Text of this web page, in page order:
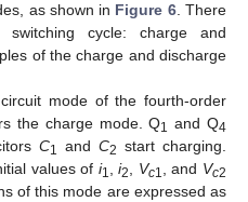
as shown in Figure 6. There
cycle: charge and
of the charge and discharge
mode of the fourth-order
the charge mode. Q1 and Q4
C1 and C2 start charging.
values of i1,i2, Vc1, and Vc2
of this mode are expressed as